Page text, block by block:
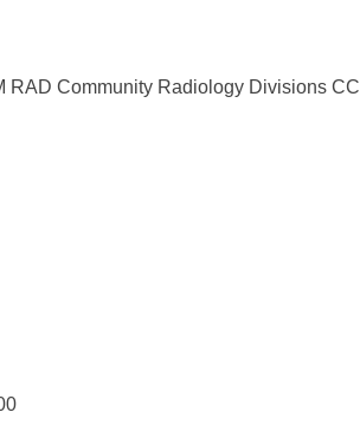
RAD Community Radiology Divisions CC